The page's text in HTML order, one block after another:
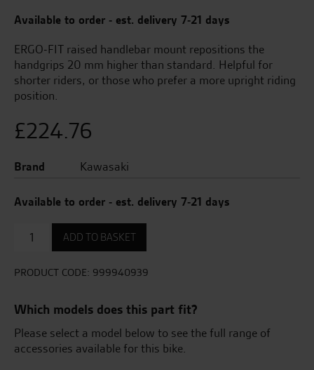
Available to order - est. delivery 7-21 days
ERGO-FIT raised handlebar mount repositions the
handgrips 20 mm higher than standard. Helpful for
shorter riders, or those who prefer a more upright riding
position.
£224.76
Brand Kawasaki
Available to order - est. delivery 7-21 days
Handlebar
up
quantity
ADD TO BASKET
PRODUCT CODE: 999940939
Which models does this part fit?
Please select a model below to see the full range of
accessories available for this bike.